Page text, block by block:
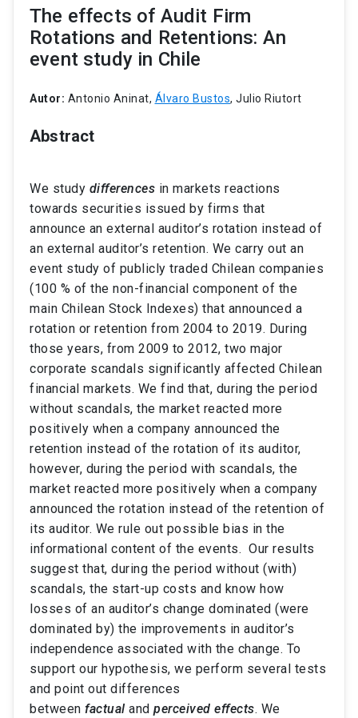
The effects of Audit Firm
Rotations and Retentions: An
event study in Chile
Autor: Antonio Aninat, Álvaro Bustos, Julio Riutort
Abstract
We study differences in markets reactions
towards securities issued by firms that
announce an external auditor’s rotation instead of
an external auditor’s retention. We carry out an
event study of publicly traded Chilean companies
(100 % of the non-financial component of the
main Chilean Stock Indexes) that announced a
rotation or retention from 2004 to 2019. During
those years, from 2009 to 2012, two major
corporate scandals significantly affected Chilean
financial markets. We find that, during the period
without scandals, the market reacted more
positively when a company announced the
retention instead of the rotation of its auditor,
however, during the period with scandals, the
market reacted more positively when a company
announced the rotation instead of the retention of
its auditor. We rule out possible bias in the
informational content of the events. Our results
suggest that, during the period without (with)
scandals, the start-up costs and know how
losses of an auditor’s change dominated (were
dominated by) the improvements in auditor’s
independence associated with the change. To
support our hypothesis, we perform several tests
and point out differences
between factual and perceived effects. We